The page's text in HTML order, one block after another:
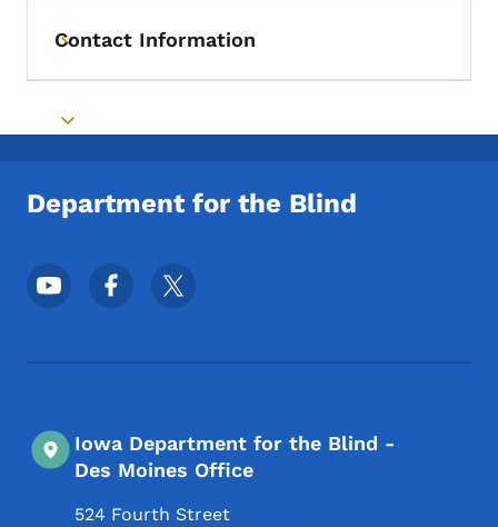
Toggle submenu
Contact Information
Toggle submenu
Department for the Blind
Footer Social Media Menu
Iowa Department for the Blind -
Des Moines Office
524 Fourth Street